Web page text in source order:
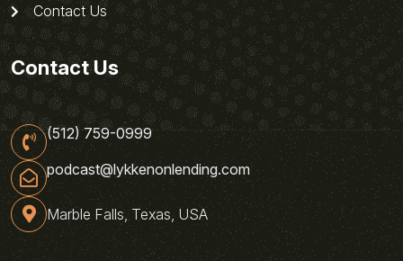
Contact Us
Contact Us
(512) 759-0999
podcast@lykkenonlending.com
Marble Falls, Texas, USA